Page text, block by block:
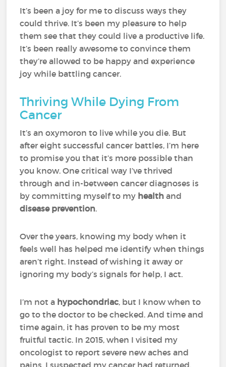
It’s been a joy for me to discuss ways they
could thrive. It’s been my pleasure to help
them see that they could live a productive life.
It’s been really awesome to convince them
they’re allowed to be happy and experience
joy while battling cancer.
Thriving While Dying From
Cancer
It’s an oxymoron to live while you die. But
after eight successful cancer battles, I’m here
to promise you that it’s more possible than
you know. One critical way I’ve thrived
through and in-between cancer diagnoses is
by committing myself to my health and
disease prevention.
Over the years, knowing my body when it
feels well has helped me identify when things
aren’t right. Instead of wishing it away or
ignoring my body’s signals for help, I act.
I’m not a hypochondriac, but I know when to
go to the doctor to be checked. And time and
time again, it has proven to be my most
fruitful tactic. In 2015, when I visited my
oncologist to report severe new aches and
pains, I suspected my cancer had returned.